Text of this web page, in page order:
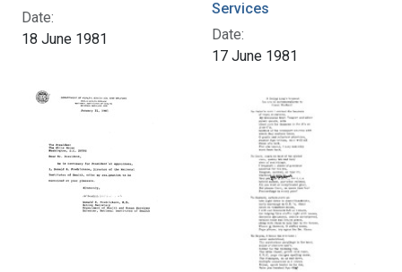
Date:
18 June 1981
Services
Date:
17 June 1981